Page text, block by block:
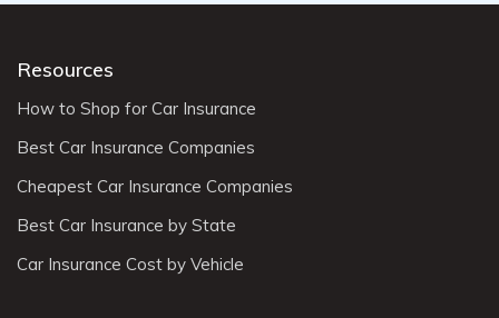
Resources
How to Shop for Car Insurance
Best Car Insurance Companies
Cheapest Car Insurance Companies
Best Car Insurance by State
Car Insurance Cost by Vehicle